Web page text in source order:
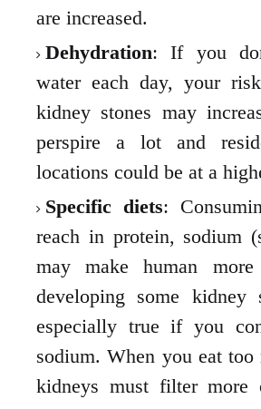
are increased.
Dehydration: If you
water each day, your
kidney stones may
perspire a lot and
locations could be at a
Specific diets:
reach in protein, sodium
may make human
developing some kidney
especially true if you
sodium. When you eat
kidneys must filter more